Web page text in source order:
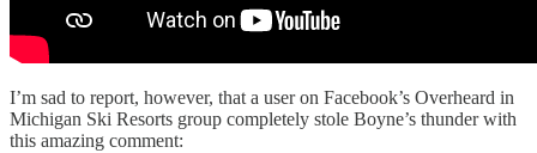
I’m sad to report, however, that a user on Facebook’s Overheard in
Michigan Ski Resorts group completely stole Boyne’s thunder with
this amazing comment: